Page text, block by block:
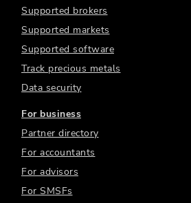
Supported brokers
Supported markets
Supported software
Track precious metals
Data security
For business
Partner directory
For accountants
For advisors
For SMSFs